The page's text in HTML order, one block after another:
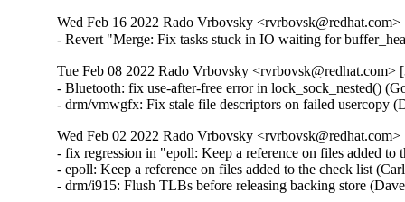
Wed Feb 16 2022 Rado Vrbovsky
- Revert "Merge: Fix tasks stuck in IO waiting for
Tue Feb 08 2022 Rado Vrbovsky <rvrbovsk@redhat.com>
- Bluetooth: fix use-after-free error in lock_sock_nested()
- drm/vmwgfx: Fix stale file descriptors on failed
Wed Feb 02 2022 Rado Vrbovsky
- fix regression in "epoll: Keep a reference on files added
- epoll: Keep a reference on files added to the check list
- drm/i915: Flush TLBs before releasing backing store